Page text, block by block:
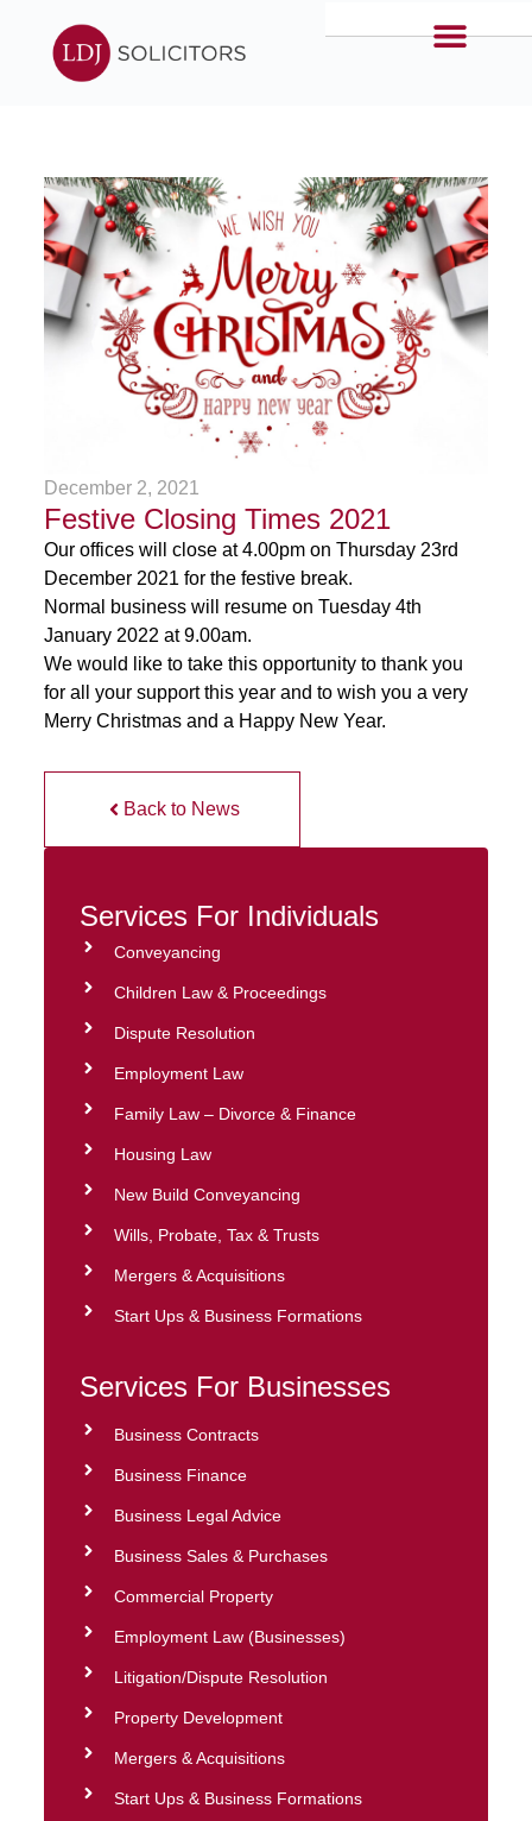
December 2, 2021
Festive Closing Times 2021
Our offices will close at 4.00pm on Thursday 23rd
December 2021 for the festive break.
Normal business will resume on Tuesday 4th
January 2022 at 9.00am.
We would like to take this opportunity to thank you
for all your support this year and to wish you a very
Merry Christmas and a Happy New Year.
Back to News
Services For Individuals
Conveyancing
Children Law & Proceedings
Dispute Resolution
Employment Law
Family Law – Divorce & Finance
Housing Law
New Build Conveyancing
Wills, Probate, Tax & Trusts
Mergers & Acquisitions
Start Ups & Business Formations
Services For Businesses
Business Contracts
Business Finance
Business Legal Advice
Business Sales & Purchases
Commercial Property
Employment Law (Businesses)
Litigation/Dispute Resolution
Property Development
Mergers & Acquisitions
Start Ups & Business Formations